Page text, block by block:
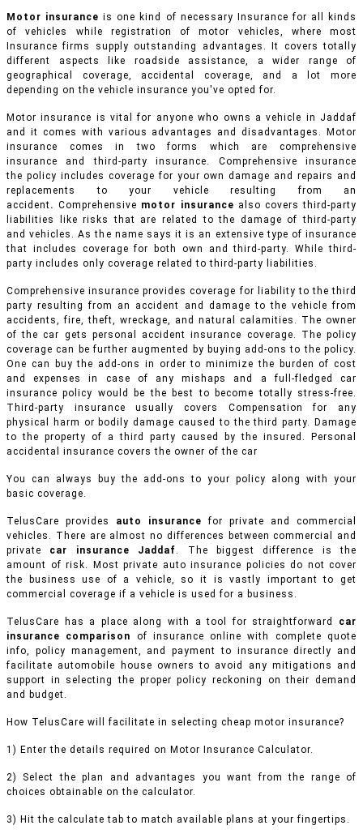
Motor insurance is one kind of necessary Insurance for all kinds
of vehicles while registration of motor vehicles, where most
Insurance firms supply outstanding advantages. It covers totally
different aspects like roadside assistance, a wider range of
geographical coverage, accidental coverage, and a lot more
depending on the vehicle insurance you've opted for.
Motor insurance is vital for anyone who owns a vehicle in Jaddaf
and it comes with various advantages and disadvantages. Motor
insurance comes in two forms which are comprehensive
insurance and third-party insurance. Comprehensive insurance
the policy includes coverage for your own damage and repairs and
replacements to your vehicle resulting from an
accident.Comprehensive motor insurance also covers third-party
liabilities like risks that are related to the damage of third-party
and vehicles. As the name says it is an extensive type of insurance
that includes coverage for both own and third-party. While third-
party includes only coverage related to third-party liabilities.
Comprehensive insurance provides coverage for liability to the third
party resulting from an accident and damage to the vehicle from
accidents, fire, theft, wreckage, and natural calamities. The owner
of the car gets personal accident insurance coverage. The policy
coverage can be further augmented by buying add-ons to the policy.
One can buy the add-ons in order to minimize the burden of cost
and expenses in case of any mishaps and a full-fledged car
insurance policy would be the best to become totally stress-free.
Third-party insurance usually covers Compensation for any
physical harm or bodily damage caused to the third party. Damage
to the property of a third party caused by the insured. Personal
accidental insurance covers the owner of the car
You can always buy the add-ons to your policy along with your
basic coverage.
TelusCare provides auto insurance for private and commercial
vehicles. There are almost no differences between commercial and
private car insurance Jaddaf. The biggest difference is the
amount of risk. Most private auto insurance policies do not cover
the business use of a vehicle, so it is vastly important to get
commercial coverage if a vehicle is used for a business.
TelusCare has a place along with a tool for straightforward car
insurance comparison of insurance online with complete quote
info, policy management, and payment to insurance directly and
facilitate automobile house owners to avoid any mitigations and
support in selecting the proper policy reckoning on their demand
and budget.
How TelusCare will facilitate in selecting cheap motor insurance?
1) Enter the details required on Motor Insurance Calculator.
2) Select the plan and advantages you want from the range of
choices obtainable on the calculator.
3) Hit the calculate tab to match available plans at your fingertips.